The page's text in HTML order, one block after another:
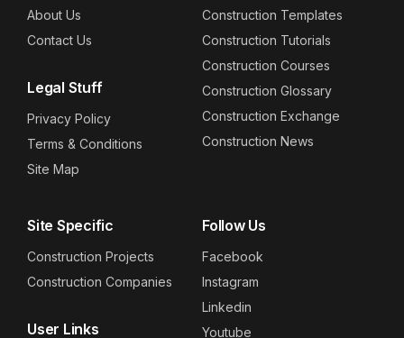
About Us
Contact Us
Legal Stuff
Privacy Policy
Terms & Conditions
Site Map
Construction Templates
Construction Tutorials
Construction Courses
Construction Glossary
Construction Exchange
Construction News
Site Specific
Construction Projects
Construction Companies
User Links
Follow Us
Facebook
Instagram
Linkedin
Youtube